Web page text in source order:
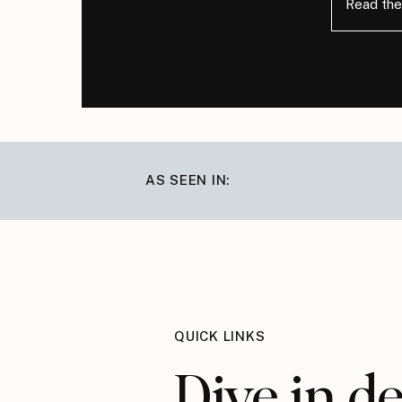
Read
AS SEEN IN:
QUICK LINKS